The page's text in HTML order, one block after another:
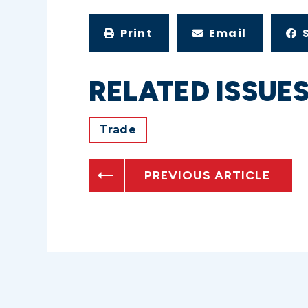
Print Email
RELATED ISSUES
Trade
PREVIOUS ARTICLE